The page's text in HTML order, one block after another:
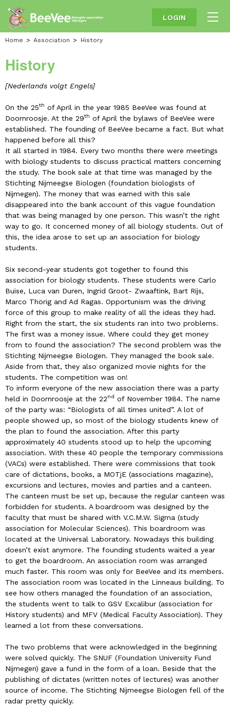
LOGIN
Home Association History
History
[Nederlands volgt Engels]
On the 25th of April in the year 1985 BeeVee was found at
Doornroosje. At the 29th of April the bylaws of BeeVee were
established. The founding of BeeVee became a fact. But what
happened before all this?
It all started in 1984. Every two months there were meetings
with biology students to discuss practical matters concerning
the study. The book sale at that time was managed by the
Stichting Nijmeegse Biologen (foundation biologists of
Nijmegen). The money that was earned with this sale
disappeared into the bank account of this vague foundation
that was being managed by one person. This wasn’t the right
way to go. It concerned money of all biology students. Out of
this, the idea arose to set up an association for biology
students.
Six second-year students got together to found this
association for biology students. These students were Carlo
Buise, Luca van Duren, Ingrid Groot- Zwaaftink, Bart Rijs,
Marco Thörig and Ad Ragas. Opportunism was the driving
force of this group to make reality of all the ideas they had.
Right from the start, the six students ran into two problems.
The first was a money issue. Where could they get money
from to found the association? The second problem was the
Stichting Nijmeegse Biologen. They managed the book sale.
Aside from that, they also organized movie nights for the
students. The competition was on!
To inform everyone of the new association there was a party
held in Doornroosje at the 22nd of November 1984. The name
of the party was: “Biologists of all times united”. A lot of
people showed up, so most of the biology students knew of
the plan to found the association. After this party
approximately 40 students stood up to help the upcoming
association. With these 40 people the temporary commissions
(VACs) were established. There were commissions that took
care of dictations, books, a MOTjE (associations magazine),
excursions and lectures, movies and parties and a canteen.
The canteen must be set up, because the regular canteen was
forbidden for students. A boardroom was designed by the
faculty that must be shared with V.C.M.W. Sigma (study
association for Molecular Sciences). This boardroom was
located at the Universal Laboratory. Nowadays this building
doesn’t exist anymore. The founding students waited a year
to get the boardroom. An association room was arranged
much faster. This room was only for BeeVee and its members.
The association room was located in the Linneaus building. To
see how others managed the foundation of an association,
the students went to talk to GSV Excalibur (association for
History students) and MFV (Medical Faculty Association). They
learned a lot from these conversations.
The two problems that were acknowledged in the beginning
were solved quickly. The SNUF (Foundation University Fund
Nijmegen) gave a fund in the form of a loan. Beside that the
publishing of dictates (written notes of lectures) was another
source of income. The Stichting Nijmeegse Biologen fell of the
radar pretty quickly.